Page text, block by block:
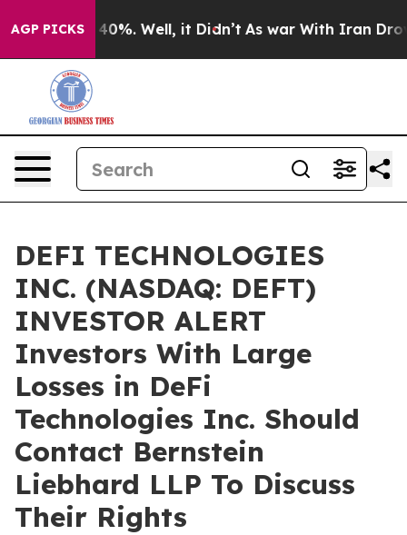
AGP PICKS
Around 40%. Well, it Didn’t As war With Iran Drove
DEFI TECHNOLOGIES
INC. (NASDAQ: DEFT)
INVESTOR ALERT
Investors With Large
Losses in DeFi
Technologies Inc. Should
Contact Bernstein
Liebhard LLP To Discuss
Their Rights